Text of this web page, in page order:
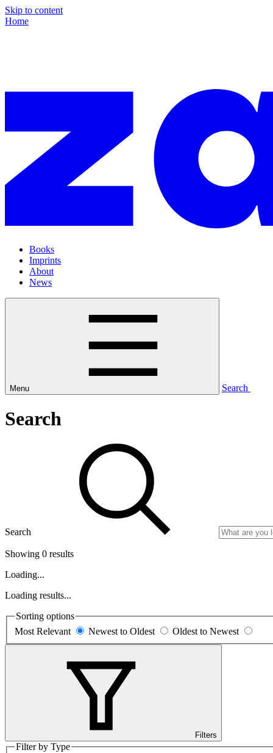
Skip to content
Home
Books
Imprints
About
News
Menu Search
Search
Search
Showing 0 results
Loading...
Loading results...
Sorting options
Most Relevant
Newest to Oldest Oldest to Newest
Filters
Filter by Type